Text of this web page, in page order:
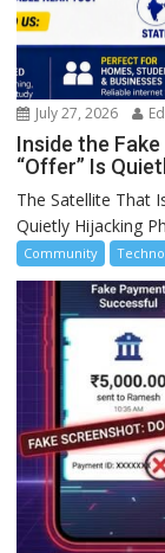
July 27, 2026
Inside the
“Offer” Is
The Satellite That
Quietly Hijacking
Community